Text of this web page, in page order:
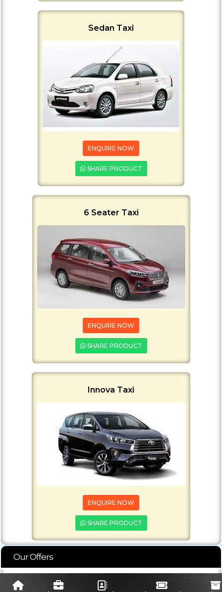
Sedan Taxi
ENQUIRE NOW
SHARE PRODUCT
6 Seater Taxi
ENQUIRE NOW
SHARE PRODUCT
Innova Taxi
ENQUIRE NOW
SHARE PRODUCT
Our Offers